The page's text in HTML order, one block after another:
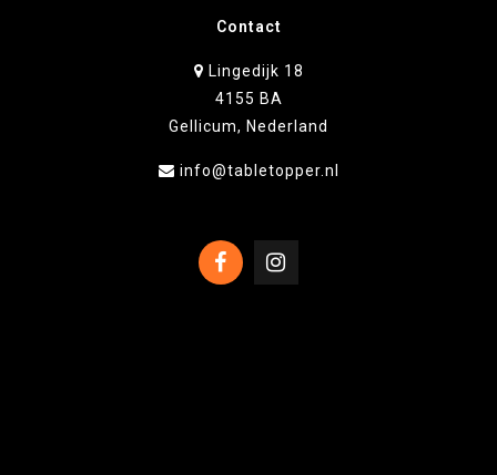
Contact
Lingedijk 18
4155 BA
Gellicum, Nederland
info@tabletopper.nl